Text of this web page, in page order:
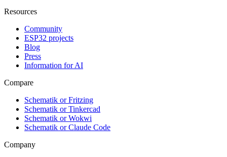
Resources
Community
ESP32 projects
Blog
Press
Information for AI
Compare
Schematik or Fritzing
Schematik or Tinkercad
Schematik or Wokwi
Schematik or Claude Code
Company